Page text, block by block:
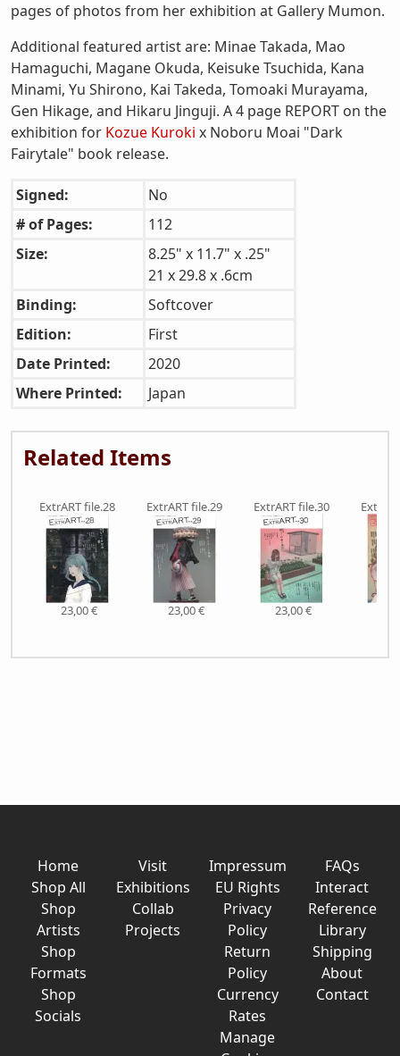
pages of photos from her exhibition at Gallery Mumon.
Additional featured artist are: Minae Takada, Mao
Hamaguchi, Magane Okuda, Keisuke Tsuchida, Kana
Minami, Yu Shirono, Kai Takeda, Tomoaki Murayama,
Gen Hikage, and Hikaru Jinguji. A 4 page REPORT on the
exhibition for Kozue Kuroki x Noboru Moai "Dark
Fairytale" book release.
Signed:
No
# of Pages:
112
Size:
8.25" x 11.7" x .25"
21 x 29.8 x .6cm
Binding:
Softcover
Edition:
First
Date Printed:
2020
Where Printed:
Japan
Related Items
ExtrART file.28
23,00 €
ExtrART file.29
23,00 €
ExtrART file.30
23,00 €
Home
Shop All
Shop
Artists
Shop
Formats
Shop
Socials
Visit
Exhibitions
Collab
Projects
Impressum
EU Rights
Privacy
Policy
Return
Policy
Currency
Rates
Manage
FAQs
Interact
Reference
Library
Shipping
About
Contact